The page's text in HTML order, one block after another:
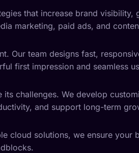
that increase brand visibility,
marketing, paid ads, and
Our team designs fast,
first impression and seamless
its challenges. We develop
and support long-term
cloud solutions, we ensure your